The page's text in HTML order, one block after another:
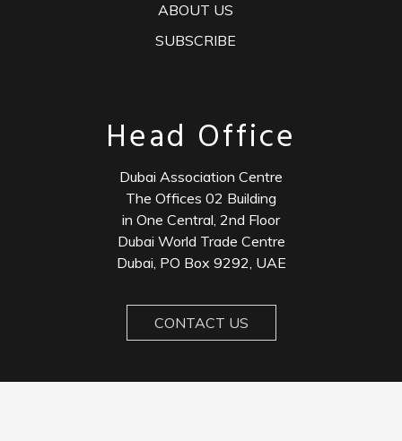
ABOUT US
SUBSCRIBE
Head Office
Dubai Association Centre
The Offices 02 Building
in One Central, 2nd Floor
Dubai World Trade Centre
Dubai, PO Box 9292, UAE
CONTACT US